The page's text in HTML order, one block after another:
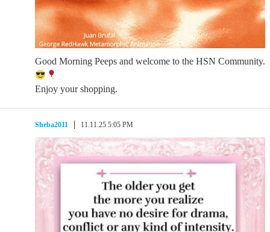
Good Morning Peeps and welcome to the HSN Community.
Enjoy your shopping.
Sheba2011 11.11.25 5:05 PM